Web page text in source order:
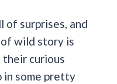
of surprises, and
wild story is
curious
in some pretty